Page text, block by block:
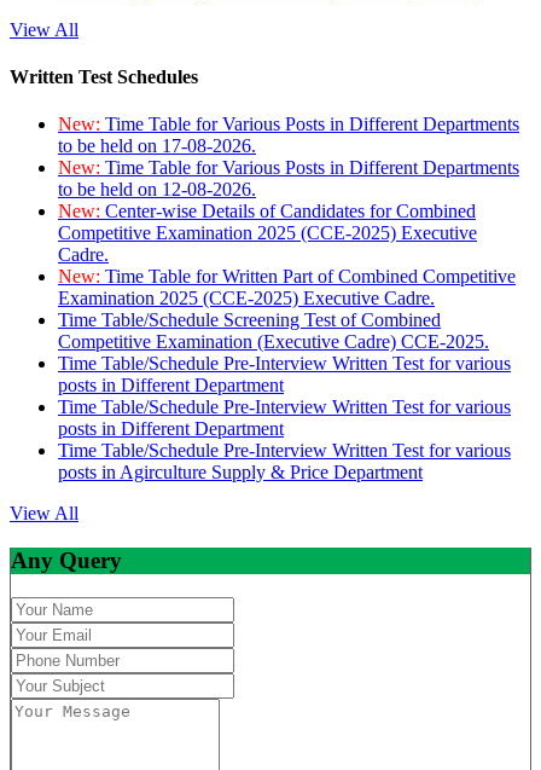
View All
Written Test Schedules
New: Time Table for Various Posts in Different Departments
to be held on 17-08-2026.
New: Time Table for Various Posts in Different Departments
to be held on 12-08-2026.
New: Center-wise Details of Candidates for Combined
Competitive Examination 2025 (CCE-2025) Executive
Cadre.
New: Time Table for Written Part of Combined Competitive
Examination 2025 (CCE-2025) Executive Cadre.
Time Table/Schedule Screening Test of Combined
Competitive Examination (Executive Cadre) CCE-2025.
Time Table/Schedule Pre-Interview Written Test for various
posts in Different Department
Time Table/Schedule Pre-Interview Written Test for various
posts in Different Department
Time Table/Schedule Pre-Interview Written Test for various
posts in Agirculture Supply & Price Department
View All
Any Query